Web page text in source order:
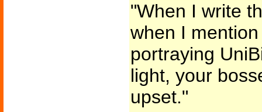
"When I write
when I
portraying
light, your
upset."